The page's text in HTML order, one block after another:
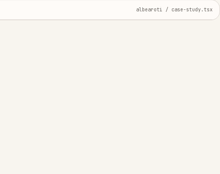
albearoti / case-study.tsx